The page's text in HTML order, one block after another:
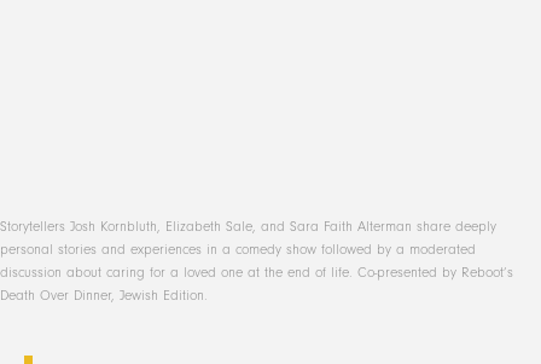
Storytellers Josh Kornbluth, Elizabeth Sale, and Sara Faith Alterman share deeply
personal stories and experiences in a comedy show followed by a moderated
discussion about caring for a loved one at the end of life. Co-presented by Reboot’s
Death Over Dinner, Jewish Edition.